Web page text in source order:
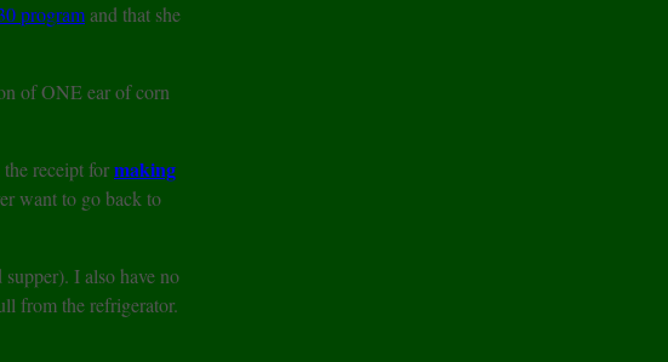
programand that she
of ONE ear of corn
receipt formaking
want to go back to
I also have no
from the refrigerator.